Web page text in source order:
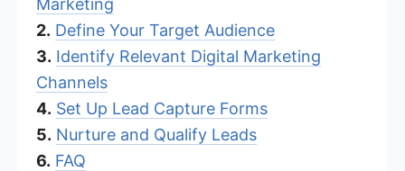
Marketing
2. Define Your Target Audience
3. Identify Relevant Digital Marketing
Channels
4. Set Up Lead Capture Forms
5. Nurture and Qualify Leads
6. FAQ